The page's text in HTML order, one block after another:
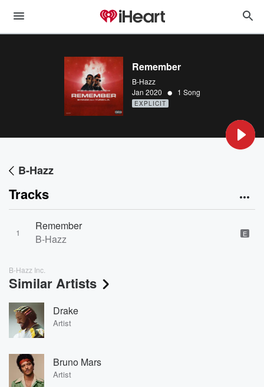
Remember
B-Hazz
Jan 2020 • 1 Song
EXPLICIT
B-Hazz
Tracks
1
Remember
B-Hazz
E
B-Hazz Inc.
Similar Artists
Drake
Artist
Bruno Mars
Artist